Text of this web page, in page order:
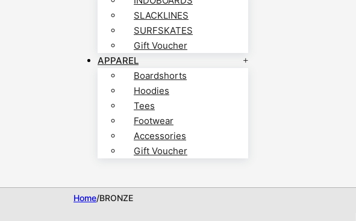
SLACKLINES
SURFSKATES
Gift Voucher
APPAREL
Boardshorts
Hoodies
Tees
Footwear
Accessories
Gift Voucher
Home/BRONZE